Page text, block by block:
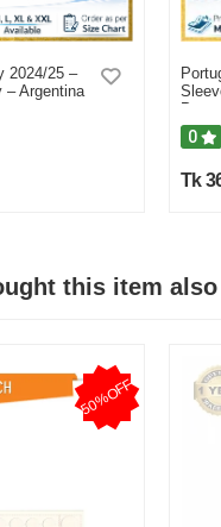
2024/25 –
– Argentina
0
Tk
this item
50%OFF